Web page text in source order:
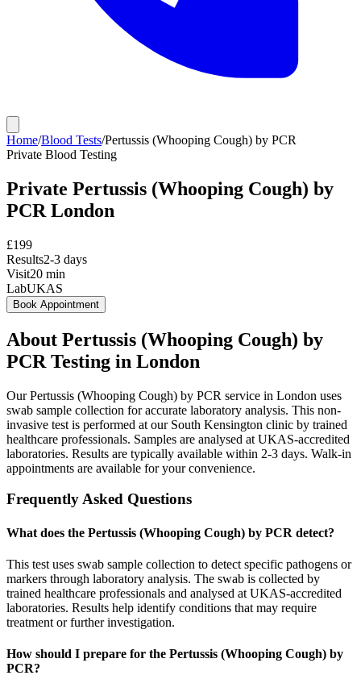
Home/Blood Tests/Pertussis (Whooping Cough) by PCR
Private Blood Testing
Private Pertussis (Whooping Cough) by
PCR London
£199
Results2-3 days
Visit20 min
LabUKAS
Book Appointment
About Pertussis (Whooping Cough) by
PCR Testing in London
Our Pertussis (Whooping Cough) by PCR service in London uses
swab sample collection for accurate laboratory analysis. This non-
invasive test is performed at our South Kensington clinic by trained
healthcare professionals. Samples are analysed at UKAS-accredited
laboratories. Results are typically available within 2-3 days. Walk-in
appointments are available for your convenience.
Frequently Asked Questions
What does the Pertussis (Whooping Cough) by PCR detect?
This test uses swab sample collection to detect specific pathogens or
markers through laboratory analysis. The swab is collected by
trained healthcare professionals and analysed at UKAS-accredited
laboratories. Results help identify conditions that may require
treatment or further investigation.
How should I prepare for the Pertussis (Whooping Cough) by
PCR?